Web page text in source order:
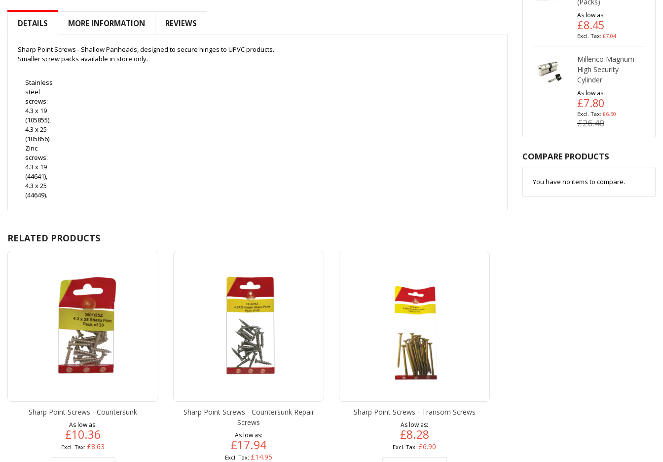
to
beginning
images
gallery
DETAILS MORE INFORMATION REVIEWS
Sharp Point Screws - Shallow Panheads, designed to secure hinges to UPVC products.
Smaller screw packs available in store only.
Stainless
steel
screws:
4.3 x 19
(105855),
4.3 x 25
(105856).
Zinc
screws:
4.3 x 19
(44641),
4.3 x 25
(44649).
As low as
£8.45
£7.04
Millenco Magnum
High Security
Cylinder
As low as
£7.80
£6.50
£26.40
COMPARE PRODUCTS
You have no items to compare.
RELATED PRODUCTS
Sharp Point Screws - Countersunk
As low as
£10.36
£8.63
Sharp Point Screws - Countersunk Repair
Screws
As low as
£17.94
£14.95
Sharp Point Screws - Transom Screws
As low as
£8.28
£6.90